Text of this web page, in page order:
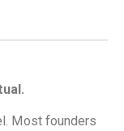
Most founders